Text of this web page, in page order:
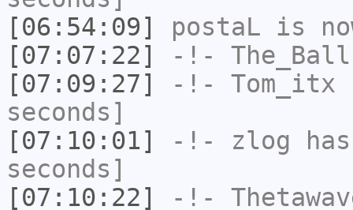
[06:54:09]
postaL is
[07:07:22]
-!- The_Ball
[07:09:27]
-!- Tom_itx
seconds]
[07:10:01]
-!- zlog
seconds]
[07:10:22]
-!-